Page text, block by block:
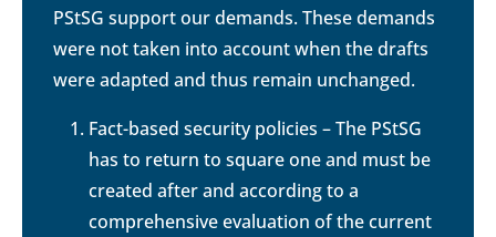
PStSG support our demands. These demands
were not taken into account when the drafts
were adapted and thus remain unchanged.
Fact-based security policies – The PStSG
has to return to square one and must be
created after and according to a
comprehensive evaluation of the current